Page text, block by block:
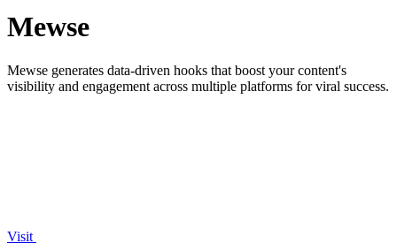
Mewse
Mewse generates data-driven hooks that boost your content's
visibility and engagement across multiple platforms for viral success.
Visit